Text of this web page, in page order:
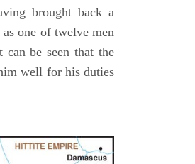
brought back a
one of twelve men
be seen that the
well for his duties